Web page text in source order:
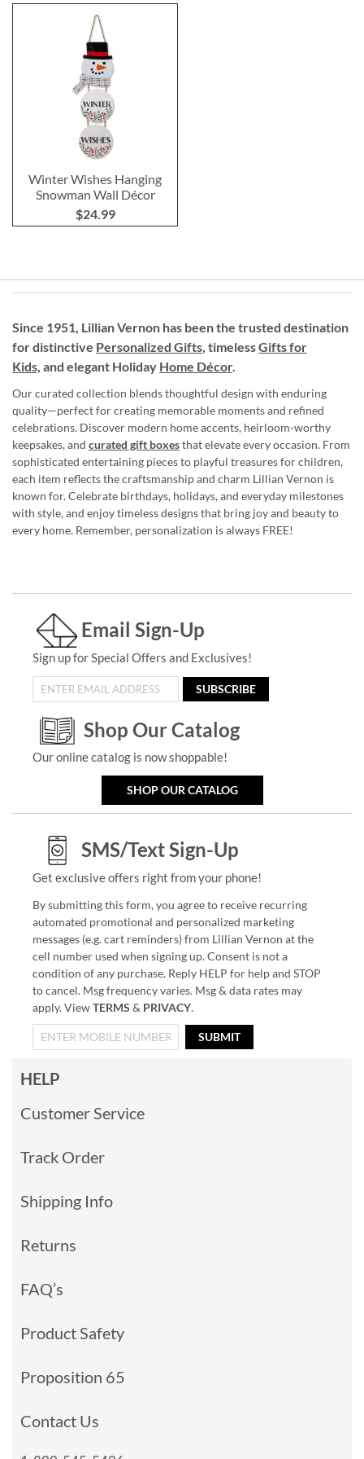
Winter Wishes Hanging
Snowman Wall Décor
$24.99
Since 1951, Lillian Vernon has been the trusted destination
for distinctive Personalized Gifts, timelessGifts for
Kids, and elegant Holiday Home Décor.
Our curated collection blends thoughtful design with enduring
quality—perfect for creating memorable moments and refined
celebrations. Discover modern home accents, heirloom-worthy
keepsakes, and curated gift boxesthat elevate every occasion. From
sophisticated entertaining pieces to playful treasures for children,
each item reflects the craftsmanship and charm Lillian Vernon is
known for. Celebrate birthdays, holidays, and everyday milestones
with style, and enjoy timeless designs that bring joy and beauty to
every home. Remember, personalization is always FREE!
Email Sign-Up
Sign up for Special Offers and Exclusives!
SUBSCRIBE
Shop Our Catalog
Our online catalog is now shoppable!
SHOP OUR CATALOG
SMS/Text Sign-Up
Get exclusive offers right from your phone!
By submitting this form, you agree to receive recurring
automated promotional and personalized marketing
messages (e.g. cart reminders) from Lillian Vernon at the
cell number used when signing up. Consent is not a
condition of any purchase. Reply HELP for help and STOP
to cancel. Msg frequency varies. Msg & data rates may
apply. ViewTERMS & PRIVACY.
SUBMIT
HELP
Customer Service
Track Order
Shipping Info
Returns
FAQ’s
Product Safety
Proposition 65
Contact Us